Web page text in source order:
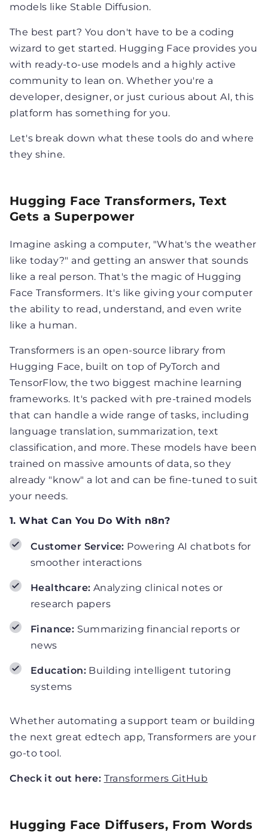
models like Stable Diffusion.
The best part? You don't have to be a coding
wizard to get started. Hugging Face provides you
with ready-to-use models and a highly active
community to lean on. Whether you're a
developer, designer, or just curious about AI, this
platform has something for you.
Let's break down what these tools do and where
they shine.
Hugging Face Transformers, Text
Gets a Superpower
Imagine asking a computer, "What's the weather
like today?" and getting an answer that sounds
like a real person. That's the magic of Hugging
Face Transformers. It's like giving your computer
the ability to read, understand, and even write
like a human.
Transformers is an open-source library from
Hugging Face, built on top of PyTorch and
TensorFlow, the two biggest machine learning
frameworks. It's packed with pre-trained models
that can handle a wide range of tasks, including
language translation, summarization, text
classification, and more. These models have been
trained on massive amounts of data, so they
already "know" a lot and can be fine-tuned to suit
your needs.
1. What Can You Do With n8n?
Customer Service: Powering AI chatbots for
smoother interactions
Healthcare: Analyzing clinical notes or
research papers
Finance: Summarizing financial reports or
news
Education: Building intelligent tutoring
systems
Whether automating a support team or building
the next great edtech app, Transformers are your
go-to tool.
Check it out here: Transformers GitHub
Hugging Face Diffusers, From Words